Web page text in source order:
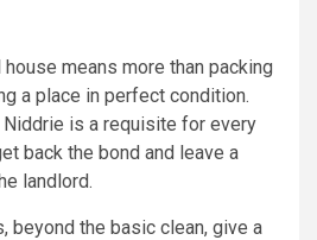
means more than packing
a place in perfect condition.
is a requisite for every
back the bond and leave a
landlord.
beyond the basic clean, give a